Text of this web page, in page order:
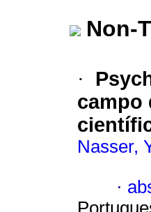
Non-
·
campo
Nasser,
·